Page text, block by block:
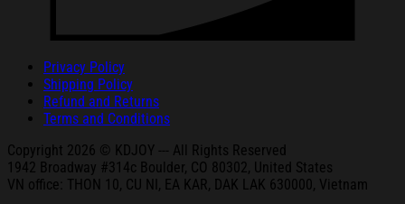
Privacy Policy
Shipping Policy
Refund and Returns
Terms and Conditions
Copyright 2026 © KDJOY --- All Rights Reserved
1942 Broadway #314c Boulder, CO 80302, United States
VN office: THON 10, CU NI, EA KAR, DAK
LAK 630000, Vietnam